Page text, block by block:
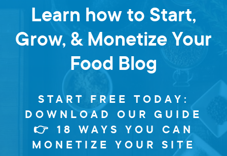
Learn how to Start,
Grow, & Monetize Your
Food Blog
START FREE TODAY:
DOWNLOAD OUR GUIDE
👉 18 WAYS YOU CAN
MONETIZE YOUR SITE